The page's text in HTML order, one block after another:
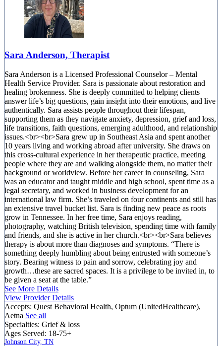
Sara Anderson, Therapist
Sara Anderson is a Licensed Professional Counselor – Mental
Health Service Provider. Sara is passionate about restoration and
healing brokenness. She is deeply committed to helping clients
answer life’s big questions, gain insight into their emotions, and live
authentically. Sara assists people throughout their lifespan,
supporting them as they navigate anxiety, depression, grief and loss,
life transitions, faith questions, emerging adulthood, and relationship
issues.<br><br>Sara grew up in Southeast Asia and spent another
10 years living and working abroad after university. She draws on
this cross-cultural experience in her therapeutic practice, meeting
people where they are and walking alongside them, no matter their
background or worldview. Before her career in counseling, Sara
was an educator and taught middle and high school, spent time as a
legal secretary, and worked in business development for an
international law firm. She’s traveled on four continents and still has
an extensive travel bucket list. Sara is finding new peace as roots
grow in Tennessee. In her free time, Sara enjoys reading,
photography, watching British television, spending time with family
and friends, and she is active in her church.<br><br>Sara believes
therapy is about more than diagnoses and symptoms. “There is
something deeply humbling about being entrusted with someone’s
story. Bearing witness to pain and sorrow, celebrating joy and
growth…these are sacred spaces. It is a privilege to be invited in, to
be given a seat at the table.”
See More Details
View Provider Details
Accepts: Quest Behavioral Health, Optum (UnitedHealthcare),
Aetna See all
Specialties: Grief & loss
Ages Served: 18-75+
Johnson City, TN